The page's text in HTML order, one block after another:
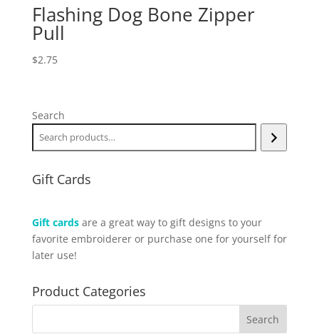
Flashing Dog Bone Zipper
Pull
$2.75
Search
Gift Cards
Gift cardsare a great way to gift designs to your
favorite embroiderer or purchase one for yourself for
later use!
Product Categories